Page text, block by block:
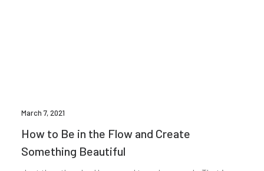
March 7, 2021
How to Be in the Flow and Create
Something Beautiful